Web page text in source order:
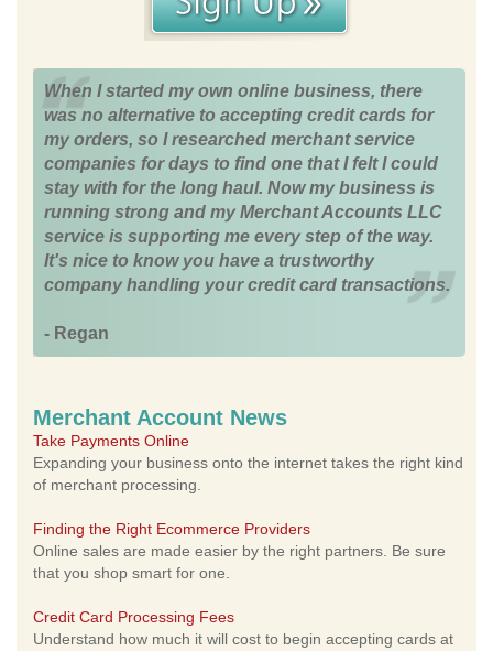
When I started my own online business, there
was no alternative to accepting credit cards for
my orders, so I researched merchant service
companies for days to find one that I felt I could
stay with for the long haul. Now my business is
running strong and my Merchant Accounts LLC
service is supporting me every step of the way.
It's nice to know you have a trustworthy
company handling your credit card transactions.
- Regan
Merchant Account News
Take Payments Online
Expanding your business onto the internet takes the right kind
of merchant processing.
Finding the Right Ecommerce Providers
Online sales are made easier by the right partners. Be sure
that you shop smart for one.
Credit Card Processing Fees
Understand how much it will cost to begin accepting cards at